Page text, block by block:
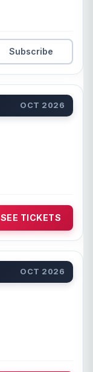
Subscribe
OCT 2026
SEE TICKETS
OCT 2026